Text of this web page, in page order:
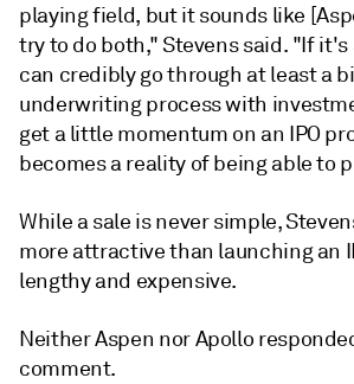
playing field, but it sounds like
try to do both," Stevens said. "If
can credibly go through at least a
underwriting process with
get a little momentum on an IPO
becomes a reality of being able to
While a sale is never simple,
more attractive than launching an
lengthy and expensive.
Neither Aspen nor Apollo
comment.